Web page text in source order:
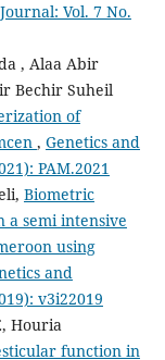
Vol. 7 No.
, Alaa Abir
Bechir Suheil
of
, Genetics and
PAM.2021
Biometric
a semi intensive
using
and
v3i22019
Houria
function in